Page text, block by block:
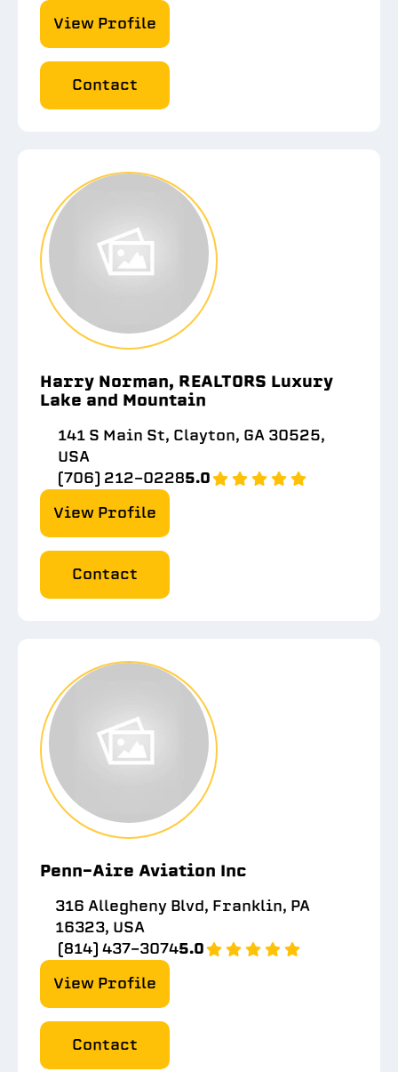
View Profile
Contact
Harry Norman, REALTORS Luxury
Lake and Mountain
141 S Main St, Clayton, GA 30525,
USA
(706) 212-02285.0
View Profile
Contact
Penn-Aire Aviation Inc
316 Allegheny Blvd, Franklin, PA
16323, USA
(814) 437-30745.0
View Profile
Contact